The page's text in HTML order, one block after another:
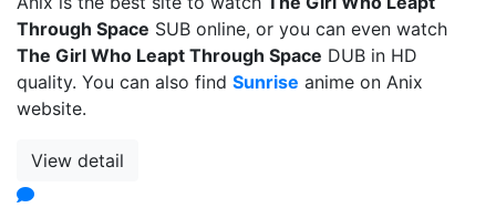
Through Space SUB online, or you can even watch
The Girl Who Leapt Through Space DUB in HD
quality. You can also find Sunrise anime on Anix
website.
View detail